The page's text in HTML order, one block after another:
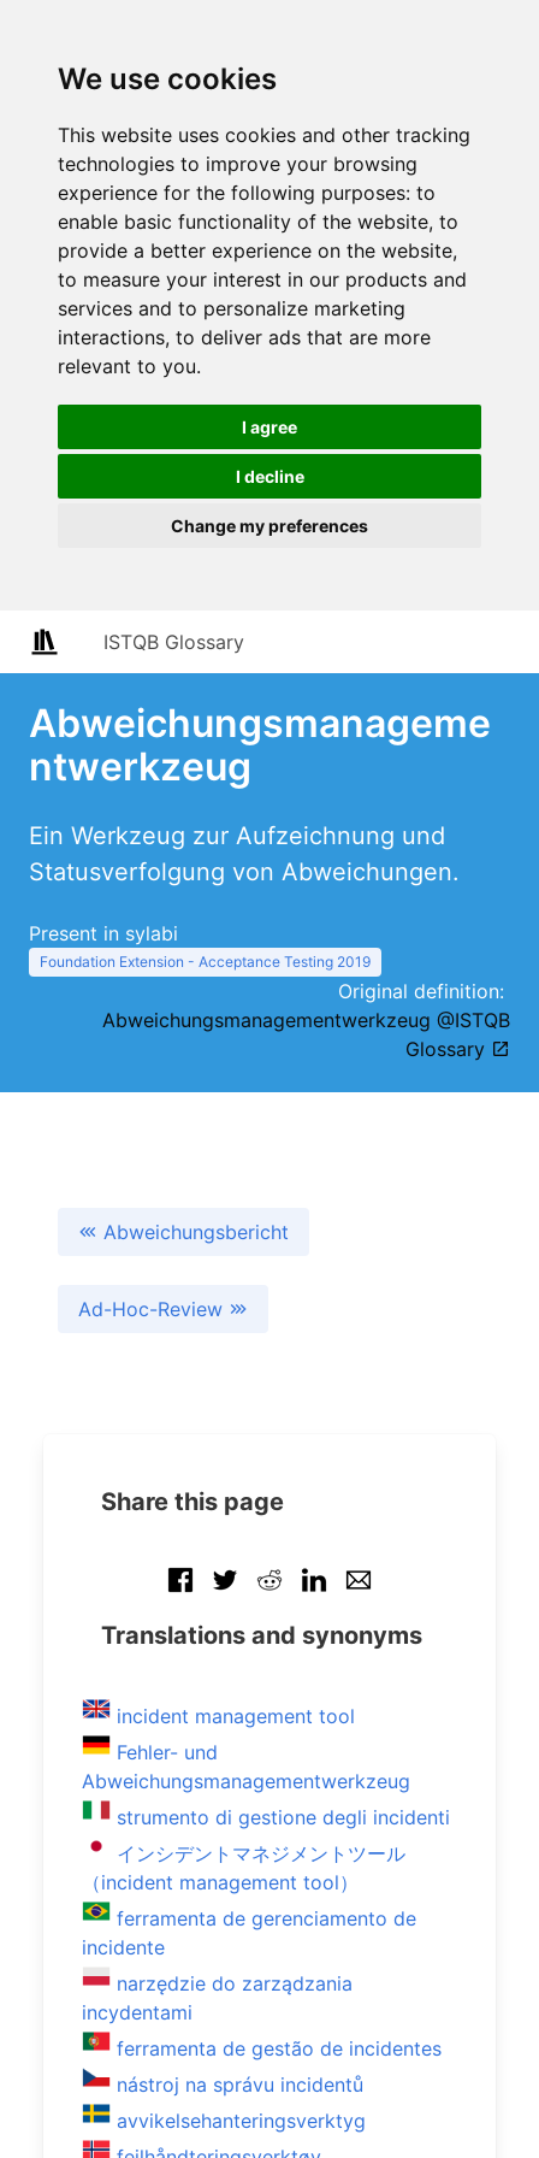
We use cookies
This website uses cookies and other tracking
technologies to improve your browsing
experience for the following purposes: to
enable basic functionality of the website, to
provide a better experience on the website,
to measure your interest in our products and
services and to personalize marketing
interactions, to deliver ads that are more
relevant to you.
I agree
I decline
Change my preferences
ISTQB Glossary
Abweichungsmanageme
ntwerkzeug
Ein Werkzeug zur Aufzeichnung und
Statusverfolgung von Abweichungen.
Present in sylabi
Foundation Extension - Acceptance Testing 2019
Original definition:
Abweichungsmanagementwerkzeug @ISTQB
Glossary
Abweichungsbericht
Ad-Hoc-Review
Share this page
Translations and synonyms
incident management tool
Fehler- und
Abweichungsmanagementwerkzeug
strumento di gestione degli incidenti
インシデントマネジメントツール
（incident management tool）
ferramenta de gerenciamento de
incidente
narzędzie do zarządzania
incydentami
ferramenta de gestão de incidentes
nástroj na správu incidentů
avvikelsehanteringsverktyg